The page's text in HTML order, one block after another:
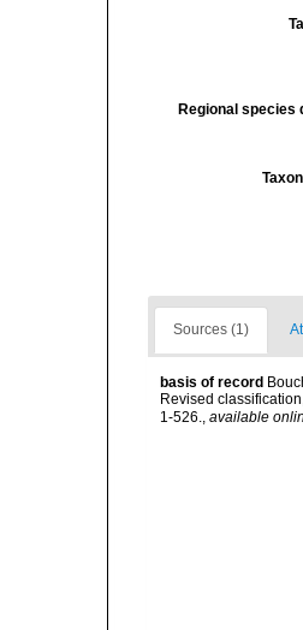
Regional species
Sources (1)
basis of record
Revised
1-526.
available